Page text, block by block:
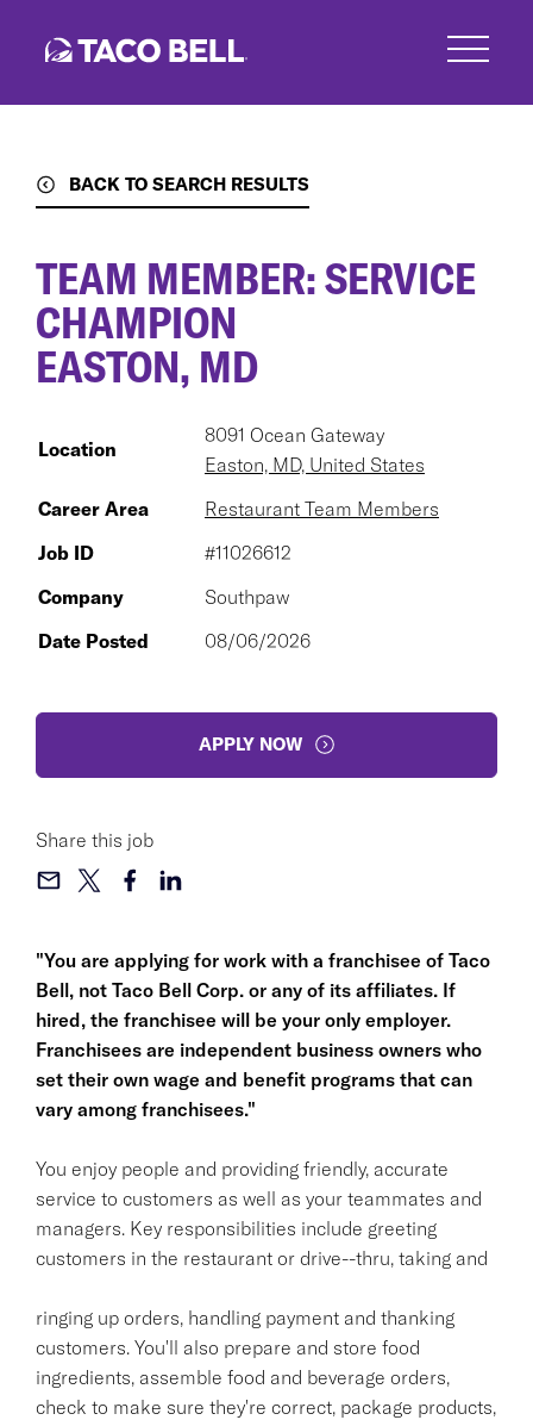
BACK TO SEARCH RESULTS
"You are applying for work with a franchisee of Taco
Bell, not Taco Bell Corp. or any of its affiliates. If
hired, the franchisee will be your only employer.
Franchisees are independent business owners who
set their own wage and benefit programs that can
vary among franchisees."
You enjoy people and providing friendly, accurate
service to customers as well as your teammates and
managers. Key responsibilities include greeting
customers in the restaurant or drive--thru, taking and
ringing up orders, handling payment and thanking
customers. You'll also prepare and store food
ingredients, assemble food and beverage orders,
check to make sure they're correct, package products,
TEAM MEMBER: SERVICE
CHAMPION
EASTON, MD
Location
8091 Ocean Gateway
Easton, MD, United States
Career Area
Restaurant Team Members
Job ID
#11026612
Company
Southpaw
Date Posted
08/06/2026
APPLY NOW
Share this job